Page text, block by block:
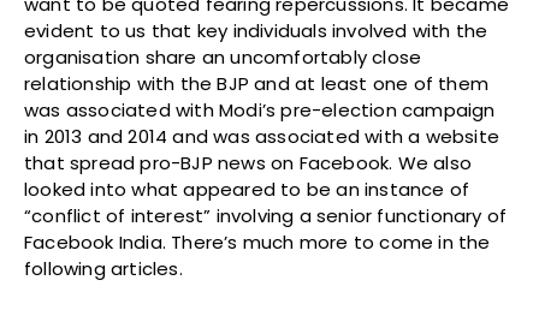
evident to us that key individuals involved with the
organisation share an uncomfortably close
relationship with the BJP and at least one of them
was associated with Modi’s pre-election campaign
in 2013 and 2014 and was associated with a website
that spread pro-BJP news on Facebook. We also
looked into what appeared to be an instance of
“conflict of interest” involving a senior functionary of
Facebook India. There’s much more to come in the
following articles.